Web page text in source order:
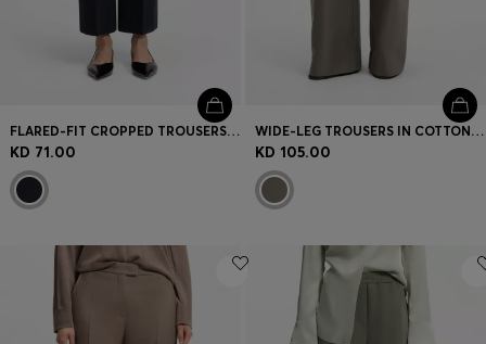
FLARED-FIT CROPPED TROUSERS IN WRINKLE-RESISTANT STRETCH FABRIC
KD 71.00
WIDE-LEG TROUSERS IN COTTON DENIM
KD 105.00